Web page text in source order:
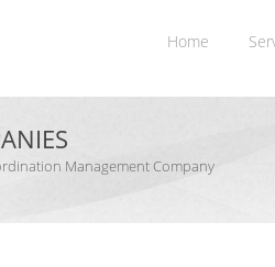
Home
Management Company